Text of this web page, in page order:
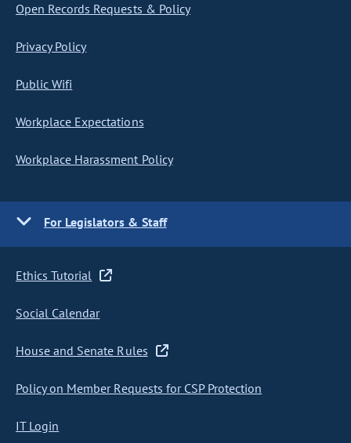
Open Records Requests & Policy
Privacy Policy
Public Wifi
Workplace Expectations
Workplace Harassment Policy
For Legislators & Staff
Ethics Tutorial
Social Calendar
House and Senate Rules
Policy on Member Requests for CSP Protection
IT Login